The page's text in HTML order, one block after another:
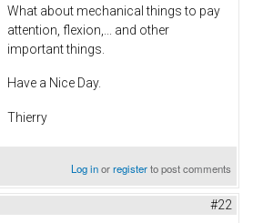
What about mechanical things to pay
attention, flexion,... and other
important things.
Have a Nice Day.
Thierry
Log inorregisterto post comments
#22